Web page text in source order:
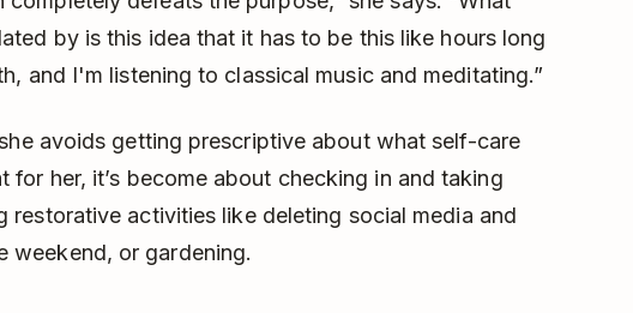
by is this idea that it has to be this like hours long
and I'm listening to classical music and meditating.”
avoids getting prescriptive about what self-care
for her, it’s become about checking in and taking
restorative activities like deleting social media and
weekend, or gardening.